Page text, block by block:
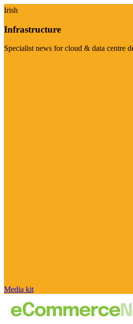
Irish
Infrastructure
Specialist news for cloud & data centre
Media kit